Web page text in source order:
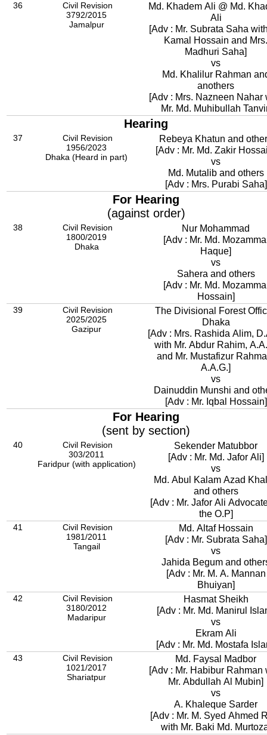
36
Civil Revision
3792/2015
Jamalpur
Md. Khadem Ali @ Md.
Ali
[Adv : Mr. Subrata Saha
Kamal Hossain and Mrs.
Madhuri Saha]
vs
Md. Khalilur Rahman
anothers
[Adv : Mrs. Nazneen Nahar
Mr. Md. Muhibullah
Hearing
37
Civil Revision
1956/2023
Dhaka (Heard in part)
Rebeya Khatun and
[Adv : Mr. Md. Zakir
vs
Md. Mutalib and others
[Adv : Mrs. Purabi Saha]
For Hearing
(against order)
38
Civil Revision
1800/2019
Dhaka
Nur Mohammad
[Adv : Mr. Md.
Haque]
vs
Sahera and others
[Adv : Mr. Md.
Hossain]
39
Civil Revision
2025/2025
Gazipur
The Divisional Forest
Dhaka
[Adv : Mrs. Rashida Alim,
with Mr. Abdur Rahim,
and Mr. Mustafizur
A.A.G.]
vs
Dainuddin Munshi and
[Adv : Mr. Iqbal Hossain]
For Hearing
(sent by section)
40
Civil Revision
303/2011
Faridpur (with application)
Sekender Matubbor
[Adv : Mr. Md. Jafor Ali]
vs
Md. Abul Kalam Azad
and others
[Adv : Mr. Jafor Ali
the O.P]
41
Civil Revision
1981/2011
Tangail
Md. Altaf Hossain
[Adv : Mr. Subrata Saha]
vs
Jahida Begum and
[Adv : Mr. M. A. Mannan
Bhuiyan]
42
Civil Revision
3180/2012
Madaripur
Hasmat Sheikh
[Adv : Mr. Md. Manirul
vs
Ekram Ali
[Adv : Mr. Md. Mostafa
43
Civil Revision
1021/2017
Shariatpur
Md. Faysal Madbor
[Adv : Mr. Habibur Rahman
Mr. Abdullah Al Mubin]
vs
A. Khaleque Sarder
[Adv : Mr. M. Syed Ahmed
with Mr. Baki Md.